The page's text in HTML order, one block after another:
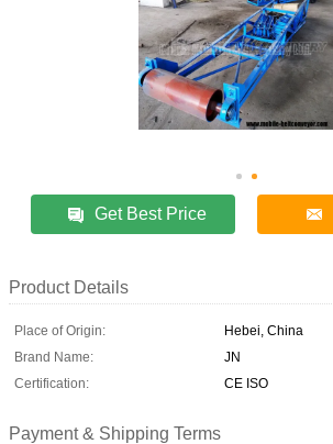
Get Best Price
Product Details
Place of Origin:
Hebei, China
Brand Name:
JN
Certification:
CE ISO
Payment & Shipping Terms